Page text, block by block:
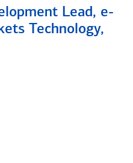
Lead, e-
Technology,